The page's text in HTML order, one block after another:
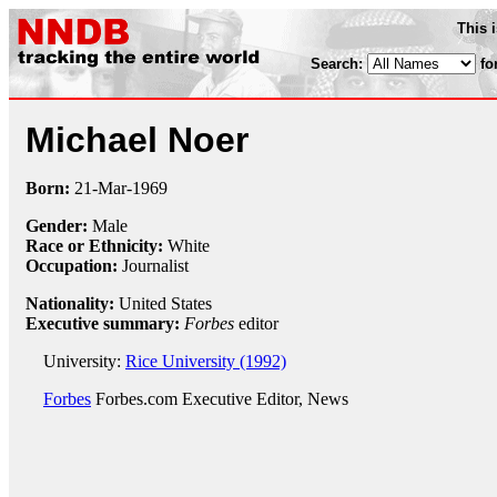
This
Search:
Michael Noer
Born: 21-Mar-1969
Gender: Male
Race or Ethnicity: White
Occupation: Journalist
Nationality: United States
Executive summary: Forbes editor
University: Rice University (1992)
Forbes Forbes.com Executive Editor, News